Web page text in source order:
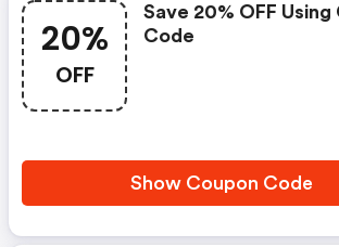
20%
OFF
Save 20% OFF Using
Code
Show Coupon Code